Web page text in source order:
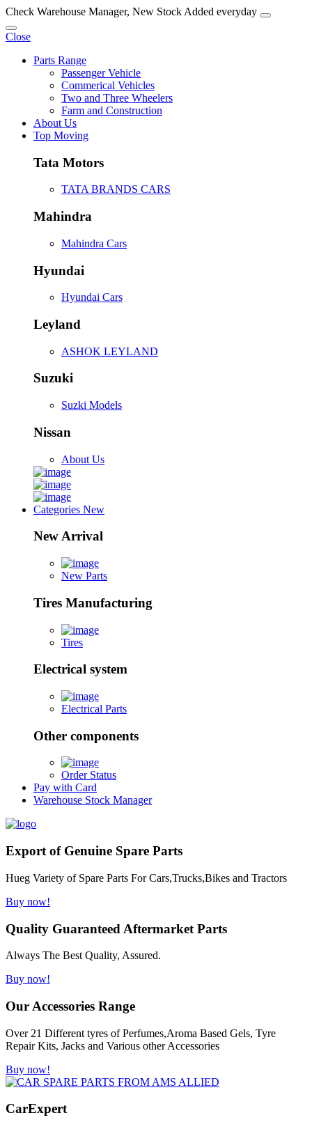
Check Warehouse Manager, New Stock Added everyday
Close
Parts Range
Passenger Vehicle
Commerical Vehicles
Two and Three Wheelers
Farm and Construction
About Us
Top Moving
Tata Motors
TATA BRANDS CARS
Mahindra
Mahindra Cars
Hyundai
Hyundai Cars
Leyland
ASHOK LEYLAND
Suzuki
Suzki Models
Nissan
About Us
Categories New
New Arrival
New Parts
Tires Manufacturing
Tires
Electrical system
Electrical Parts
Other components
Order Status
Pay with Card
Warehouse Stock Manager
Export of Genuine Spare Parts
Hueg Variety of Spare Parts For Cars,Trucks,Bikes and Tractors
Buy now!
Quality Guaranteed Aftermarket Parts
Always The Best Quality, Assured.
Buy now!
Our Accessories Range
Over 21 Different tyres of Perfumes,Aroma Based Gels, Tyre
Repair Kits, Jacks and Various other Accessories
Buy now!
CarExpert